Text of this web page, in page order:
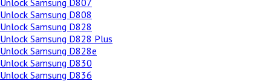
Unlock Samsung D807
Unlock Samsung D808
Unlock Samsung D828
Unlock Samsung D828 Plus
Unlock Samsung D828e
Unlock Samsung D830
Unlock Samsung D836